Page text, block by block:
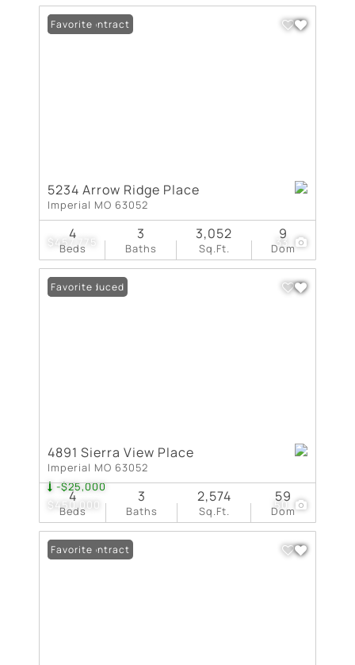
$457,775 33
Under Contract
Favorite
5234 Arrow Ridge Place
Imperial MO 63052
Beds
4
Baths
3
Sq.Ft.
3,052
Dom
9
$450,000
-$25,000
50
Price Reduced
Favorite
4891 Sierra View Place
Imperial MO 63052
Beds
4
Baths
3
Sq.Ft.
2,574
Dom
59
Under Contract
Favorite